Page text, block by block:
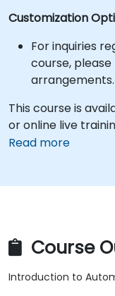
Customization
For inquiries
course,
arrangements.
This course is
or online live
Read more
Course
Introduction to